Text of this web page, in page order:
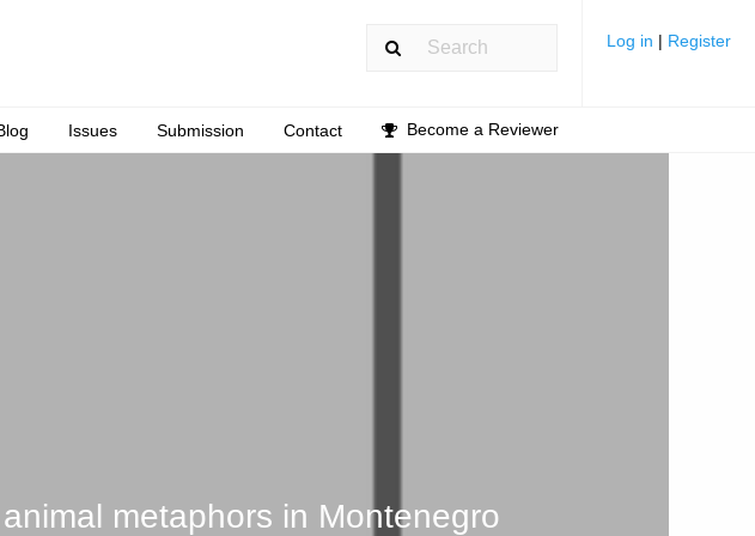
Log in | Register
Issues Submission Contact Become a Reviewer
metaphors in Montenegro